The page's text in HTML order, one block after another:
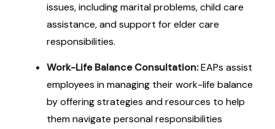
issues, including marital problems, child care
assistance, and support for elder care
responsibilities.
Work-Life Balance Consultation:EAPs assist
employees in managing their work-life balance
by offering strategies and resources to help
them navigate personal responsibilities